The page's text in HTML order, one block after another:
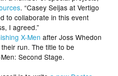
. “Casey Seijas at Vertigo
to collaborate in this event
I agreed.”
X-Men after Joss Whedon
run. The title to be
Second Stage.